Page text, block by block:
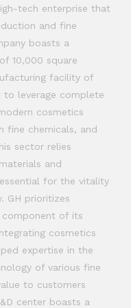
tech enterprise that
and fine
boasts a
10,000 square
facility of
to leverage complete
cosmetics
fine chemicals, and
sector relies
and
for the vitality
GH prioritizes
component of its
cosmetics
expertise in the
of various fine
to customers
center boasts a